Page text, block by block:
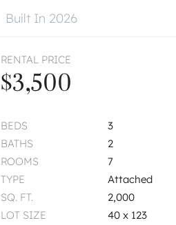
Built In 2026
RENTAL PRICE
$3,500
BEDS
3
BATHS
2
ROOMS
7
TYPE
Attached
SQ. FT.
2,000
LOT SIZE
40 x 123